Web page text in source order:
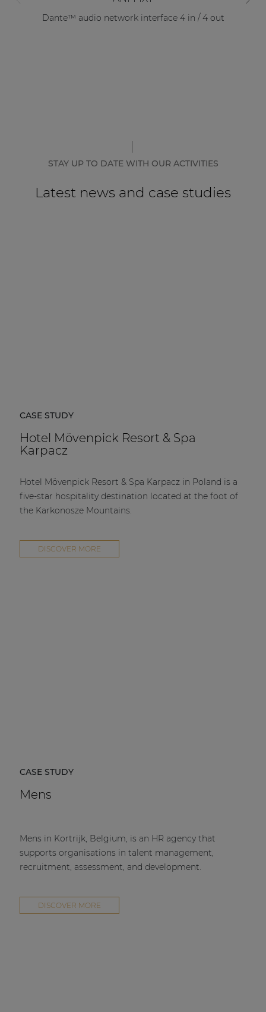
Dante™ audio network interface 4 in / 4 out
STAY UP TO DATE WITH OUR ACTIVITIES
Latest news and case studies
CASE STUDY
Hotel Mövenpick Resort & Spa
Karpacz
Hotel Mövenpick Resort & Spa Karpacz in Poland is a
five-star hospitality destination located at the foot of
the Karkonosze Mountains.
DISCOVER MORE
CASE STUDY
Mens
Mens in Kortrijk, Belgium, is an HR agency that
supports organisations in talent management,
recruitment, assessment, and development.
DISCOVER MORE